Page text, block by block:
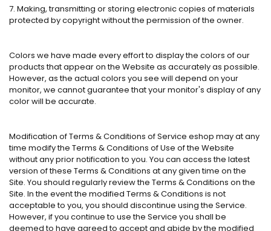
7. Making, transmitting or storing electronic copies of materials
protected by copyright without the permission of the owner.
Colors we have made every effort to display the colors of our
products that appear on the Website as accurately as possible.
However, as the actual colors you see will depend on your
monitor, we cannot guarantee that your monitor's display of any
color will be accurate.
Modification of Terms & Conditions of Service eshop may at any
time modify the Terms & Conditions of Use of the Website
without any prior notification to you. You can access the latest
version of these Terms & Conditions at any given time on the
Site. You should regularly review the Terms & Conditions on the
Site. In the event the modified Terms & Conditions is not
acceptable to you, you should discontinue using the Service.
However, if you continue to use the Service you shall be
deemed to have agreed to accept and abide by the modified